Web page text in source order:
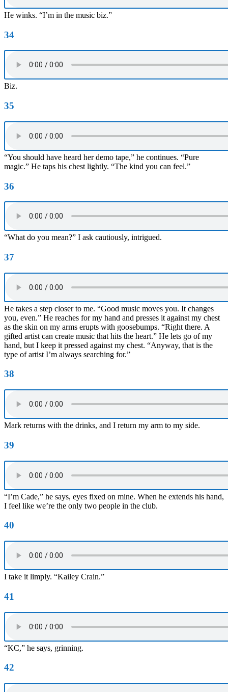
He winks. “I’m in the music biz.”
34
Biz.
35
“You should have heard her demo tape,” he continues. “Pure
magic.” He taps his chest lightly. “The kind you can feel.”
36
“What do you mean?” I ask cautiously, intrigued.
37
He takes a step closer to me. “Good music moves you. It changes
you, even.” He reaches for my hand and presses it against my chest
as the skin on my arms erupts with goosebumps. “Right there. A
gifted artist can create music that hits the heart.” He lets go of my
hand, but I keep it pressed against my chest. “Anyway, that is the
type of artist I’m always searching for.”
38
Mark returns with the drinks, and I return my arm to my side.
39
“I’m Cade,” he says, eyes fixed on mine. When he extends his hand,
I feel like we’re the only two people in the club.
40
I take it limply. “Kailey Crain.”
41
“KC,” he says, grinning.
42